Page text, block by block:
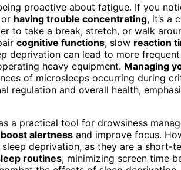
proactive about fatigue. If you
having trouble concentrating, it’s a
to take a break, stretch, or walk
cognitive functions, slow reaction
deprivation can lead to more
heavy equipment. Managing
of microsleeps occurring during
regulation and overall health,
a practical tool for drowsiness
boost alertness and improve focus.
deprivation, as they are a short-
routines, minimizing screen time